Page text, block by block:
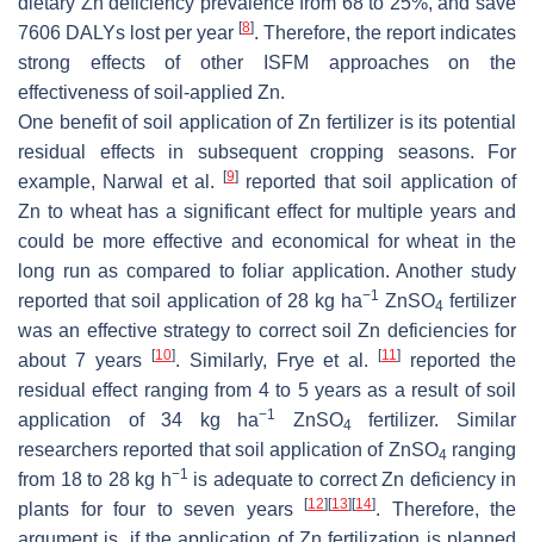
7606 DALYs lost per year [8]. Therefore, the report indicates
strong effects of other ISFM approaches on the
effectiveness of soil-applied Zn.
One benefit of soil application of Zn fertilizer is its potential
residual effects in subsequent cropping seasons. For
example, Narwal et al.
[9]reported that soil application of
Zn to wheat has a significant effect for multiple years and
could be more effective and economical for wheat in the
long run as compared to foliar application. Another study
reported that soil application of 28 kg ha−1 ZnSO4 fertilizer
was an effective strategy to correct soil Zn deficiencies for
about 7 years
[10]. Similarly, Frye et al.[11]
reported the
residual effect ranging from 4 to 5 years as a result of soil
application of 34 kg ha−1 ZnSO4
fertilizer. Similar
researchers reported that soil application of ZnSO4 ranging
from 18 to 28 kg h−1 is adequate to correct Zn deficiency in
plants for four to seven years
[12] [13] [14]. Therefore, the